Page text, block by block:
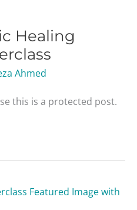
Healing
Ahmed
this is a protected post.